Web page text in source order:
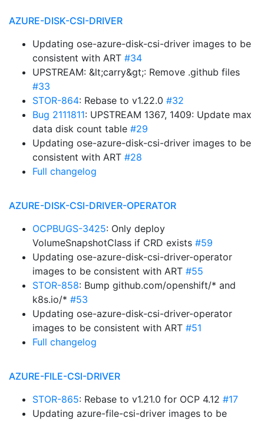
AZURE-DISK-CSI-DRIVER
Updating ose-azure-disk-csi-driver images to be
consistent with ART #34
UPSTREAM: &lt;carry&gt;: Remove .github files
#33
STOR-864: Rebase to v1.22.0 #32
Bug 2111811: UPSTREAM 1367, 1409: Update max
data disk count table #29
Updating ose-azure-disk-csi-driver images to be
consistent with ART #28
Full changelog
AZURE-DISK-CSI-DRIVER-OPERATOR
OCPBUGS-3425: Only deploy
VolumeSnapshotClass if CRD exists #59
Updating ose-azure-disk-csi-driver-operator
images to be consistent with ART #55
STOR-858: Bump github.com/openshift/* and
k8s.io/* #53
Updating ose-azure-disk-csi-driver-operator
images to be consistent with ART #51
Full changelog
AZURE-FILE-CSI-DRIVER
STOR-865: Rebase to v1.21.0 for OCP 4.12 #17
Updating azure-file-csi-driver images to be